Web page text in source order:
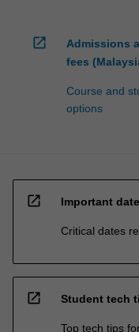
open_in_new
Admissions
fees
Course and
options
open_in_new Important
Critical dates
open_in_new Student tech
Top tech tips